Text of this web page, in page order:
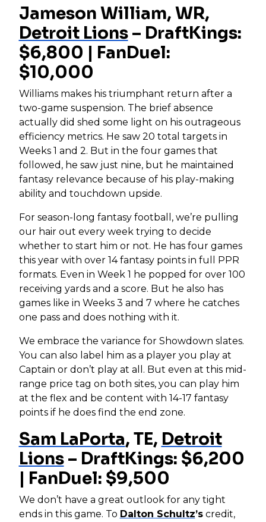
Jameson William, WR,
Detroit Lions– DraftKings:
$6,800 | FanDuel:
$10,000
Williams makes his triumphant return after a
two-game suspension. The brief absence
actually did shed some light on his outrageous
efficiency metrics. He saw 20 total targets in
Weeks 1 and 2. But in the four games that
followed, he saw just nine, but he maintained
fantasy relevance because of his play-making
ability and touchdown upside.
For season-long fantasy football, we’re pulling
our hair out every week trying to decide
whether to start him or not. He has four games
this year with over 14 fantasy points in full PPR
formats. Even in Week 1 he popped for over 100
receiving yards and a score. But he also has
games like in Weeks 3 and 7 where he catches
one pass and does nothing with it.
We embrace the variance for Showdown slates.
You can also label him as a player you play at
Captain or don’t play at all. But even at this mid-
range price tag on both sites, you can play him
at the flex and be content with 14-17 fantasy
points if he does find the end zone.
Sam LaPorta, TE, Detroit
Lions– DraftKings: $6,200
| FanDuel: $9,500
We don’t have a great outlook for any tight
ends in this game. To Dalton Schultz’scredit,